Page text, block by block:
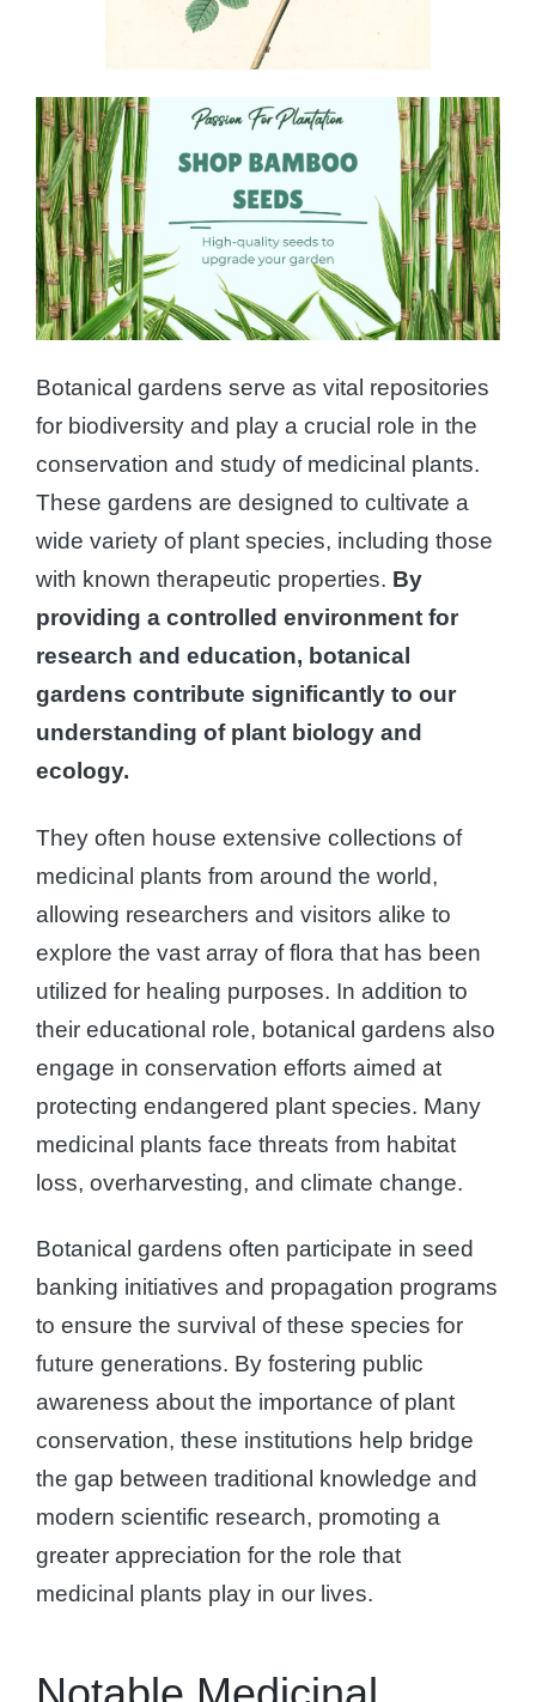
Botanical gardens serve as vital repositories
for biodiversity and play a crucial role in the
conservation and study of medicinal plants.
These gardens are designed to cultivate a
wide variety of plant species, including those
with known therapeutic properties. By
providing a controlled environment for
research and education, botanical
gardens contribute significantly to our
understanding of plant biology and
ecology.
They often house extensive collections of
medicinal plants from around the world,
allowing researchers and visitors alike to
explore the vast array of flora that has been
utilized for healing purposes. In addition to
their educational role, botanical gardens also
engage in conservation efforts aimed at
protecting endangered plant species. Many
medicinal plants face threats from habitat
loss, overharvesting, and climate change.
Botanical gardens often participate in seed
banking initiatives and propagation programs
to ensure the survival of these species for
future generations. By fostering public
awareness about the importance of plant
conservation, these institutions help bridge
the gap between traditional knowledge and
modern scientific research, promoting a
greater appreciation for the role that
medicinal plants play in our lives.